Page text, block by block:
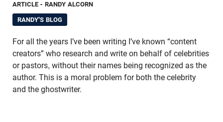
ARTICLE - RANDY ALCORN
RANDY'S BLOG
For all the years I’ve been writing I’ve known “content
creators” who research and write on behalf of celebrities
or pastors, without their names being recognized as the
author. This is a moral problem for both the celebrity
and the ghostwriter.